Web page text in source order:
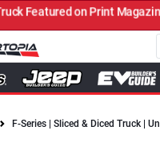
Featured on Print
F-Series | Sliced & Diced Truck |